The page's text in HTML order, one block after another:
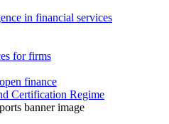
in financial services
for firms
finance
Certification Regime